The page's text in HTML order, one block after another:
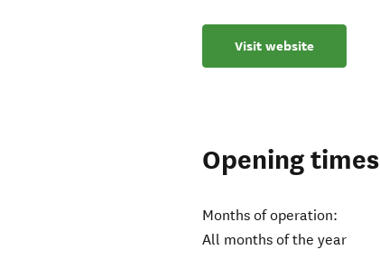
Visit website
Opening times
Months of operation:
All months of the year